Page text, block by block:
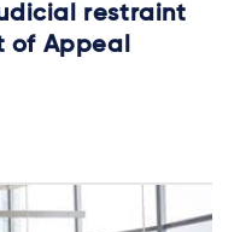
restraint
of Appeal